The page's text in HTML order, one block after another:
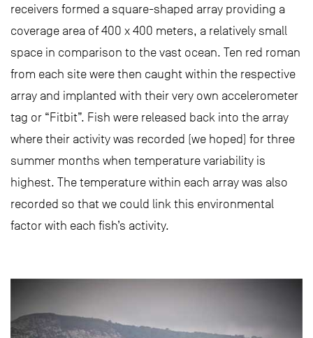
receivers formed a square-shaped array providing a
coverage area of 400 x 400 meters, a relatively small
space in comparison to the vast ocean. Ten red roman
from each site were then caught within the respective
array and implanted with their very own accelerometer
tag or “Fitbit”. Fish were released back into the array
where their activity was recorded (we hoped) for three
summer months when temperature variability is
highest. The temperature within each array was also
recorded so that we could link this environmental
factor with each fish’s activity.